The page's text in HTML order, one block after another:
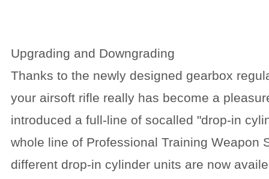
Upgrading and Downgrading
Thanks to the newly designed gearbox
your airsoft rifle really has become a
introduced a full-line of socalled "drop-in
whole line of Professional Training Weapon
different drop-in cylinder units are now